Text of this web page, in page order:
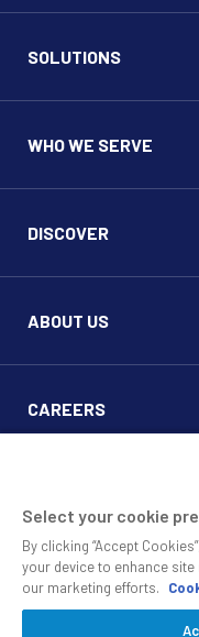
SOLUTIONS
WHO WE SERVE
DISCOVER
ABOUT US
CAREERS
Select your cookie
By clicking “Accept
your device to enhance
our marketing efforts.